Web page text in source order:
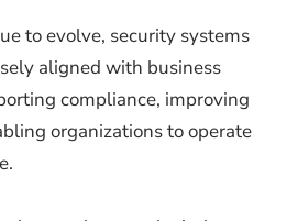
to evolve, security systems
aligned with business
compliance, improving
organizations to operate